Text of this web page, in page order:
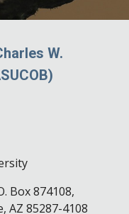
W.
Box 874108,
AZ 85287-4108